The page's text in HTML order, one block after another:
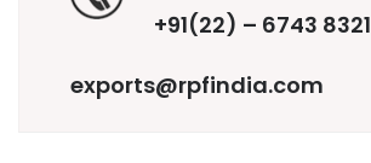
+91(22) – 6743 8321
exports@rpfindia.com